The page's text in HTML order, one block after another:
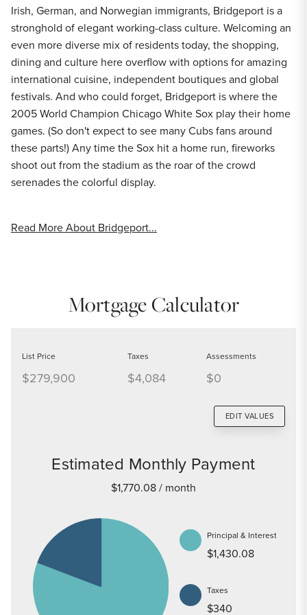
Irish, German, and Norwegian immigrants, Bridgeport is a
stronghold of elegant working-class culture. Welcoming an
even more diverse mix of residents today, the shopping,
dining and culture here overflow with options for amazing
international cuisine, independent boutiques and global
festivals. And who could forget, Bridgeport is where the
2005 World Champion Chicago White Sox play their home
games. (So don't expect to see many Cubs fans around
these parts!) Any time the Sox hit a home run, fireworks
shoot out from the stadium as the roar of the crowd
serenades the colorful display.
Read More About Bridgeport...
Mortgage Calculator
List Price
$279,900
Taxes
$4,084
Assessments
$0
EDIT VALUES
Estimated Monthly Payment
$1,770.08/ month
Principal & Interest
$1,430.08
Taxes
$340